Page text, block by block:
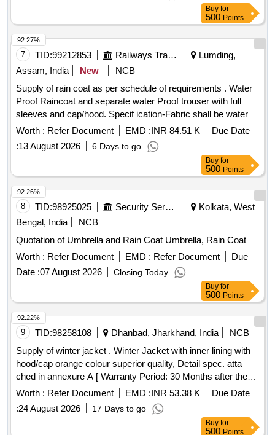
Buy for
500 Points
7 TID:99212853 Railways Transport Services
Lumding,
Assam, India
New
NCB
Supply of rain coat as per schedule of requirements . Water
Proof Raincoat and separate water Proof trouser with full
sleeves and cap/hood. Specif ication-Fabric shall be water
repellent, waterproof, durable, and resistant to tearing under
normal service c onditions. Reflective tape shall be provided
on front, back, and sleeves for visibility during night
operations. All stitched seams shall be sealed using heat-
sealing waterproof tape. No leakage of water through seams,
stitching, zipper, or pocket area. Raincoat shall withstand
continuous rainfall without water penetration. Per formance
Requirements Fabric shall remain flexible during normal
service conditions. Material shall not cra ck, peel, or
delaminate during use. Color shall be reasonably fast to rain
and sunlight. Raincoat shall provid e protection against
heavy monsoon rainfall or superior quality. NOTE-Size Chart
is attached. Color of Rainc oat: High-Visibility Fluorescent
Orange with retro-reflective strips as specified by concerned
delivery ] ]
Worth : Refer Document EMD :INR 84.51 K
Due Date
:13 August 2026 6 Days to go
92.27%
Buy for
500 Points
8 TID:98925025 Security Services
Kolkata, West
Bengal, India
NCB
Quotation of Umbrella and Rain Coat Umbrella, Rain Coat
Worth : Refer Document EMD : Refer Document
Due
Date :07 August 2026 Closing Today
92.26%
Buy for
500 Points
9 TID:98258108 Dhanbad, Jharkhand, India
NCB
Supply of winter jacket . Winter Jacket with inner lining with
hood/cap orange colour superior quality, Detail spec. atta
ched in annexure A [ Warranty Period: 30 Months after the
date of delivery ] ]
Worth : Refer Document EMD :INR 53.38 K
Due Date
:24 August 2026 17 Days to go
92.22%
Buy for
500 Points